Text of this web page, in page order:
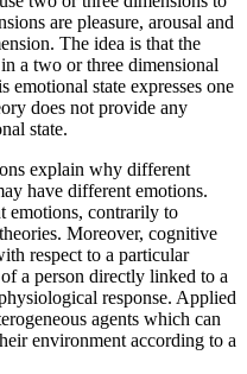
are pleasure, arousal and
The idea is that the
a two or three dimensional
emotional state expresses one
does not provide any
state.
explain why different
have different emotions.
emotions, contrarily to
Moreover, cognitive
respect to a particular
a person directly linked to a
response. Applied
agents which can
environment according to a